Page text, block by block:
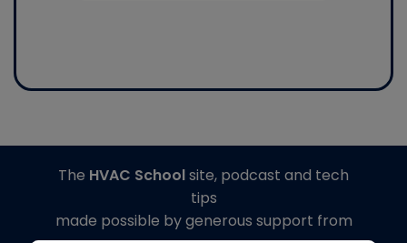
The HVAC Schoolsite, podcast and tech
tips
made possible by generous support from